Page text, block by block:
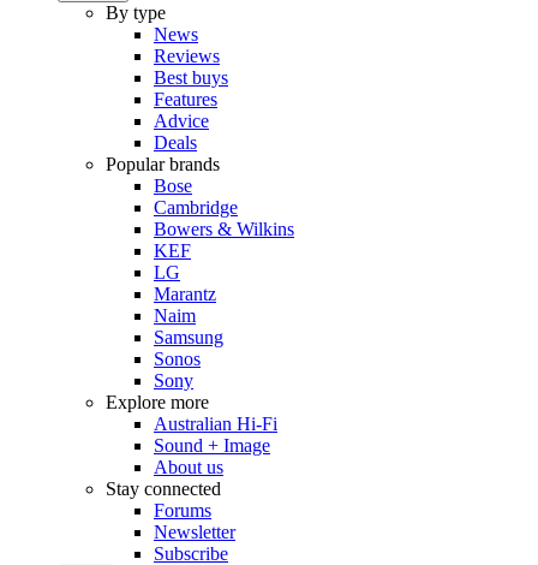
By type
News
Reviews
Best buys
Features
Advice
Deals
Popular brands
Bose
Cambridge
Bowers & Wilkins
KEF
LG
Marantz
Naim
Samsung
Sonos
Sony
Explore more
Australian Hi-Fi
Sound + Image
About us
Stay connected
Forums
Newsletter
Subscribe